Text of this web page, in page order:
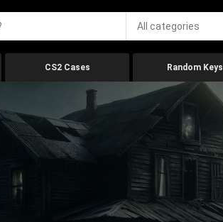
All categories
CS2 Cases Random Keys